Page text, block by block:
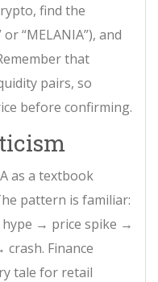
find the
“MELANIA”), and
that
pairs, so
before confirming.
as a textbook
pattern is familiar:
→ price spike →
crash. Finance
tale for retail